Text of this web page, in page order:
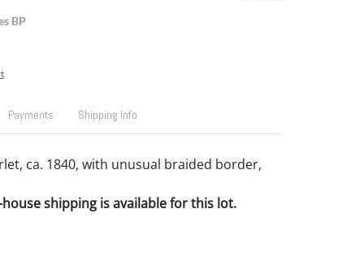
BP
Payments Shipping Info
ca. 1840, with unusual braided border,
shipping is available for this lot.